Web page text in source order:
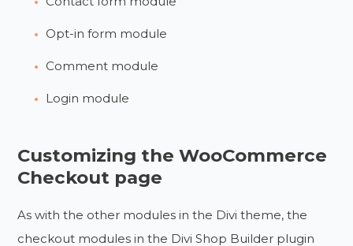
Opt-in form module
Comment module
Login module
Customizing the WooCommerce
Checkout page
As with the other modules in the Divi theme, the
checkout modules in the Divi Shop Builder plugin